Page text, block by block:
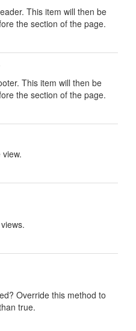
This item will then be
the section of the page.
This item will then be
the section of the page.
Override this method to
true.